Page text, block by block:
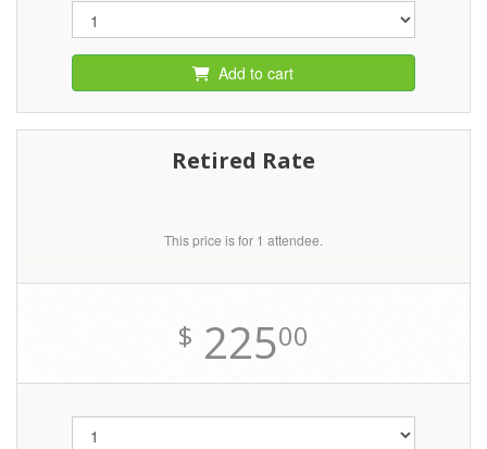
Add to cart
Retired Rate
This price is for 1 attendee.
$ 22500